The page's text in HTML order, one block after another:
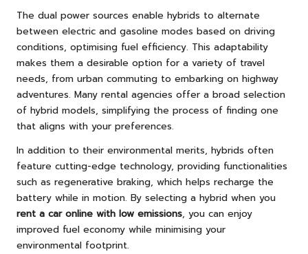
The dual power sources enable hybrids to alternate
between electric and gasoline modes based on driving
conditions, optimising fuel efficiency. This adaptability
makes them a desirable option for a variety of travel
needs, from urban commuting to embarking on highway
adventures. Many rental agencies offer a broad selection
of hybrid models, simplifying the process of finding one
that aligns with your preferences.
In addition to their environmental merits, hybrids often
feature cutting-edge technology, providing functionalities
such as regenerative braking, which helps recharge the
battery while in motion. By selecting a hybrid when you
rent a car online with low emissions, you can enjoy
improved fuel economy while minimising your
environmental footprint.